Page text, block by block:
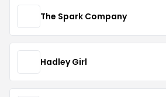
The Spark Company
Hadley Girl